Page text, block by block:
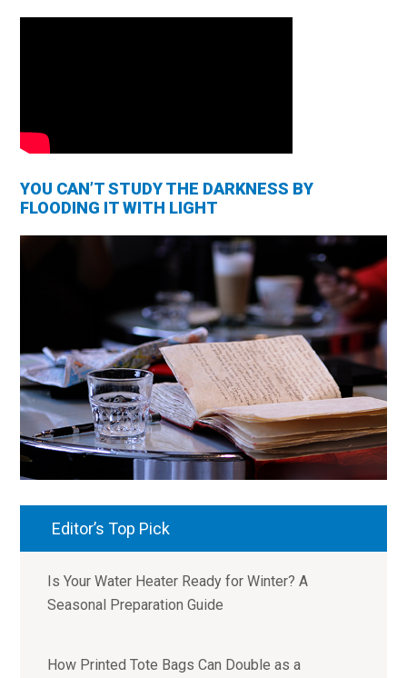
YOU CAN’T STUDY THE DARKNESS BY
FLOODING IT WITH LIGHT
Editor’s Top Pick
Is Your Water Heater Ready for Winter? A
Seasonal Preparation Guide
How Printed Tote Bags Can Double as a